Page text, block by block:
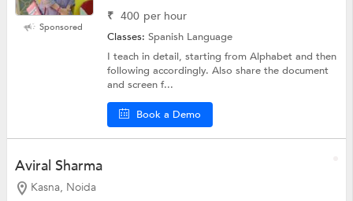
Sponsored
₹ 400 per hour
Classes:Spanish Language
I teach in detail, starting from Alphabet and then
following accordingly. Also share the document
and screen f...
Book a Demo
Aviral Sharma
Kasna, Noida